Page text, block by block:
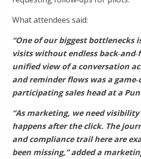
What attendees said:
“One of our biggest bottlenecks
visits without endless back‑and‑
unified view of a conversation
and reminder flows was a game‑
participating sales head at a
“As marketing, we need
happens after the click. The
and compliance trail here are
been missing,” added a